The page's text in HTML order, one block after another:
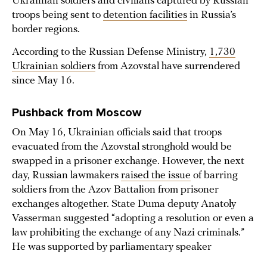
troops being sent to detention facilities in Russia’s
border regions.
According to the Russian Defense Ministry, 1,730
Ukrainian soldiers from Azovstal have surrendered
since May 16.
Pushback from Moscow
On May 16, Ukrainian officials said that troops
evacuated from the Azovstal stronghold would be
swapped in a prisoner exchange. However, the next
day, Russian lawmakers raised the issue of barring
soldiers from the Azov Battalion from prisoner
exchanges altogether. State Duma deputy Anatoly
Vasserman suggested “adopting a resolution or even a
law prohibiting the exchange of any Nazi criminals.”
He was supported by parliamentary speaker